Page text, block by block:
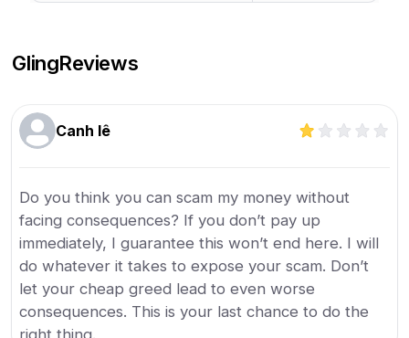
GlingReviews
Canh lê
Do you think you can scam my money without
facing consequences? If you don’t pay up
immediately, I guarantee this won’t end here. I will
do whatever it takes to expose your scam. Don’t
let your cheap greed lead to even worse
consequences. This is your last chance to do the
right thing.